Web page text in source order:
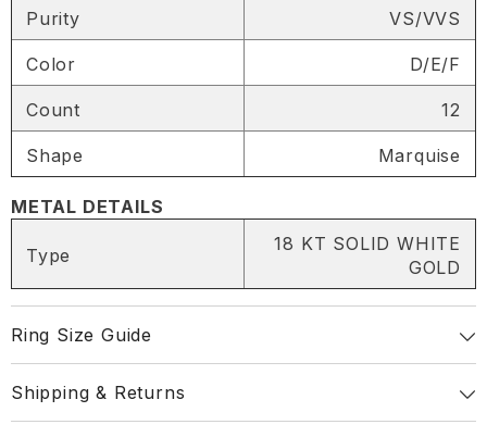
Purity VS/VVS
Color D/E/F
Count 12
Shape Marquise
METAL DETAILS
Type
18 KT SOLID WHITE
GOLD
Ring Size Guide
Shipping & Returns